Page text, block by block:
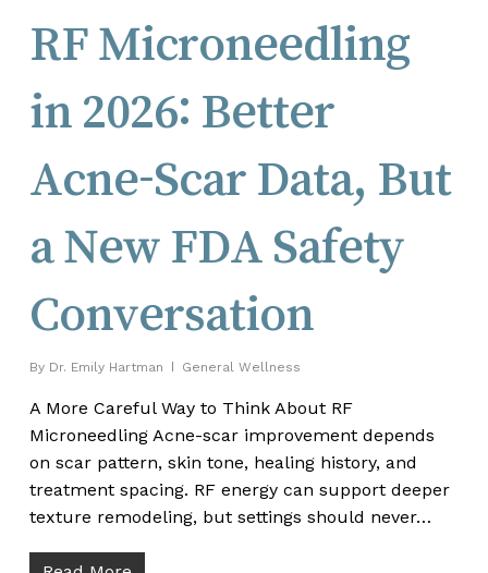
RF Microneedling
in 2026: Better
Acne-Scar Data, But
a New FDA Safety
Conversation
By Dr. Emily Hartman General Wellness
A More Careful Way to Think About RF
Microneedling Acne-scar improvement depends
on scar pattern, skin tone, healing history, and
treatment spacing. RF energy can support deeper
texture remodeling, but settings should never…